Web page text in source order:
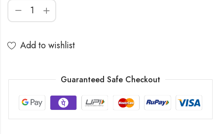
Add to wishlist
Guaranteed Safe Checkout